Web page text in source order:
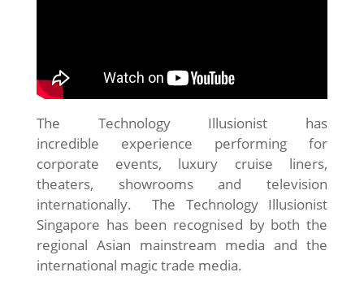
The Technology Illusionist has
incredible experience performing for
corporate events, luxury cruise liners,
theaters, showrooms and television
internationally. The Technology Illusionist
Singapore has been recognised by both the
regional Asian mainstream media and the
international magic trade media.